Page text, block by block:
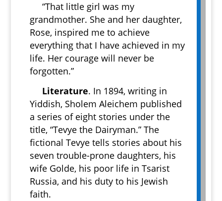
“That little girl was my
grandmother. She and her daughter,
Rose, inspired me to achieve
everything that I have achieved in my
life. Her courage will never be
forgotten.”
Literature. In 1894, writing in
Yiddish, Sholem Aleichem published
a series of eight stories under the
title, “Tevye the Dairyman.” The
fictional Tevye tells stories about his
seven trouble-prone daughters, his
wife Golde, his poor life in Tsarist
Russia, and his duty to his Jewish
faith.